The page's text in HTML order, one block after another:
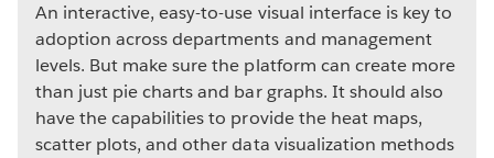
An interactive, easy-to-use visual interface is key to
adoption across departments and management
levels. But make sure the platform can create more
than just pie charts and bar graphs. It should also
have the capabilities to provide the heat maps,
scatter plots, and other data visualization methods